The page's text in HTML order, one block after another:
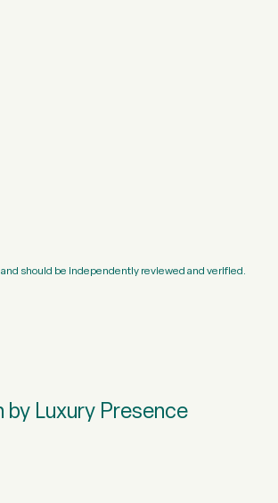
should be independently reviewed and verified.
by Luxury Presence